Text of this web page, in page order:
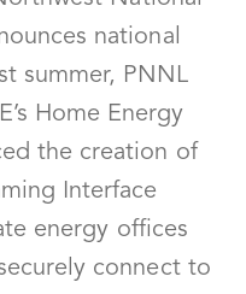
national
summer, PNNL
Home Energy
the creation of
Interface
energy offices
connect to